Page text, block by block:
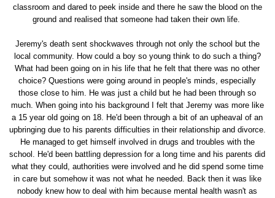
classroom and dared to peek inside and there he saw the blood on the
ground and realised that someone had taken their own life.
Jeremy's death sent shockwaves through not only the school but the
local community. How could a boy so young think to do such a thing?
What had been going on in his life that he felt that there was no other
choice? Questions were going around in people's minds, especially
those close to him. He was just a child but he had been through so
much. When going into his background I felt that Jeremy was more like
a 15 year old going on 18. He'd been through a bit of an upheaval of an
upbringing due to his parents difficulties in their relationship and divorce.
He managed to get himself involved in drugs and troubles with the
school. He'd been battling depression for a long time and his parents did
what they could, authorities were involved and he did spend some time
in care but somehow it was not what he needed. Back then it was like
nobody knew how to deal with him because mental health wasn't as